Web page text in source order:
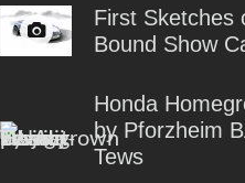
First Sketches
Bound Show
Honda
by Pforzheim
Tews